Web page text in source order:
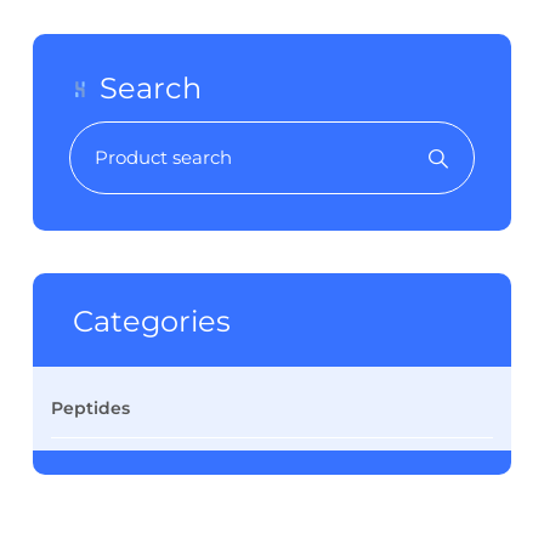
Search
Categories
Peptides